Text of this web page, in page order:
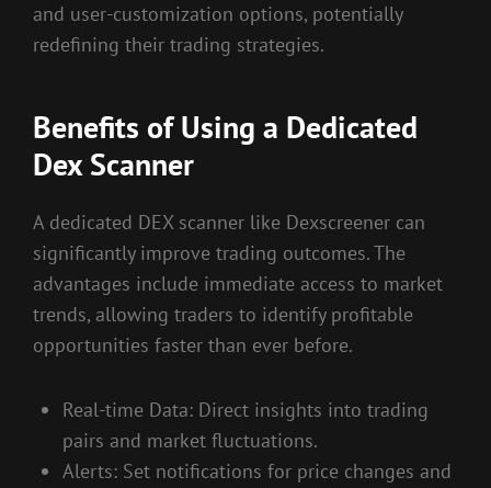
and user-customization options, potentially
redefining their trading strategies.
Benefits of Using a Dedicated
Dex Scanner
A dedicated DEX scanner like Dexscreener can
significantly improve trading outcomes. The
advantages include immediate access to market
trends, allowing traders to identify profitable
opportunities faster than ever before.
Real-time Data: Direct insights into trading
pairs and market fluctuations.
Alerts: Set notifications for price changes and